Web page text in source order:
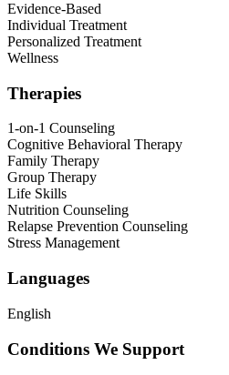
Evidence-Based
Individual Treatment
Personalized Treatment
Wellness
Therapies
1-on-1 Counseling
Cognitive Behavioral Therapy
Family Therapy
Group Therapy
Life Skills
Nutrition Counseling
Relapse Prevention Counseling
Stress Management
Languages
English
Conditions We Support